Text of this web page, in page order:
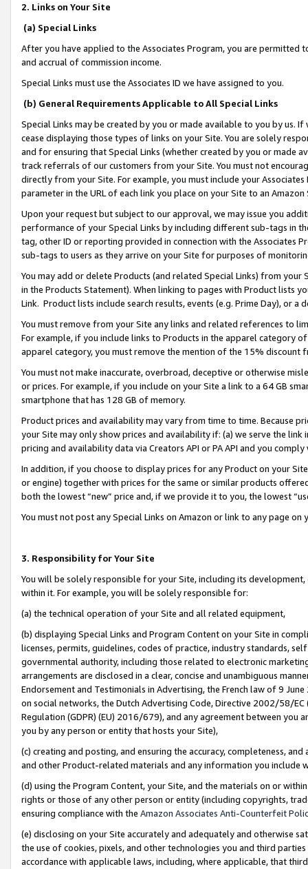
2. Links on Your Site
(a) Special Links
After you have applied to the Associates Program, you are permitted
and accrual of commission income.
Special Links must use the Associates ID we have assigned to you.
(b) General Requirements Applicable to All Special Links
Special Links may be created by you or made available to you by us.
cease displaying those types of links on your Site. You are solely
and for ensuring that Special Links (whether created by you or
track referrals of our customers from your Site. You must not
directly from your Site. For example, you must include your
parameter in the URL of each link you place on your Site to an
Upon your request but subject to our approval, we may issue you
performance of your Special Links by including different sub-tags in
tag, other ID or reporting provided in connection with the Associates
sub-tags to users as they arrive on your Site for purposes of
You may add or delete Products (and related Special Links) from
in the Products Statement). When linking to pages with Product lists
Link. Product lists include search results, events (e.g. Prime Day), or a
You must remove from your Site any links and related references to
For example, if you include links to Products in the apparel category
apparel category, you must remove the mention of the 15% discount
You must not make inaccurate, overbroad, deceptive or otherwise
or prices. For example, if you include on your Site a link to a 64 GB
smartphone that has 128 GB of memory.
Product prices and availability may vary from time to time. Because
your Site may only show prices and availability if: (a) we serve the
pricing and availability data via Creators API or PA API and you
In addition, if you choose to display prices for any Product on your
or engine) together with prices for the same or similar products
both the lowest “new” price and, if we provide it to you, the lowest
You must not post any Special Links on Amazon or link to any page
3. Responsibility for Your Site
You will be solely responsible for your Site, including its
within it. For example, you will be solely responsible for:
(a) the technical operation of your Site and all related equipment,
(b) displaying Special Links and Program Content on your Site in
licenses, permits, guidelines, codes of practice, industry standards,
governmental authority, including those related to electronic
arrangements are disclosed in a clear, concise and unambiguous
Endorsement and Testimonials in Advertising, the French law of 9
on social networks, the Dutch Advertising Code, Directive 2002/58/
Regulation (GDPR) (EU) 2016/679), and any agreement between
you by any person or entity that hosts your Site),
(c) creating and posting, and ensuring the accuracy, completeness,
and other Product-related materials and any information you include
(d) using the Program Content, your Site, and the materials on or
rights or those of any other person or entity (including copyrights,
ensuring compliance with the Amazon Associates Anti-Counterfeit
(e) disclosing on your Site accurately and adequately and otherwise
the use of cookies, pixels, and other technologies you and third
accordance with applicable laws, including, where applicable, that